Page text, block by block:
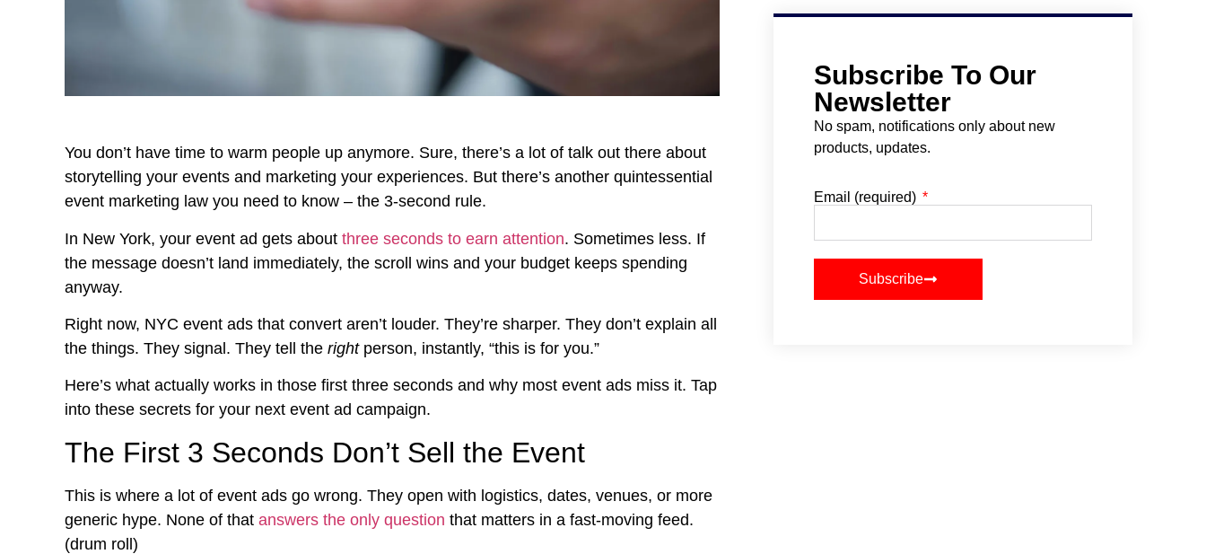
You don’t have time to warm people up anymore. Sure, there’s a lot of talk out there about
storytelling your events and marketing your experiences. But there’s another quintessential
event marketing law you need to know – the 3-second rule.
In New York, your event ad gets about three seconds to earn attention. Sometimes less. If
the message doesn’t land immediately, the scroll wins and your budget keeps spending
anyway.
Right now, NYC event ads that convert aren’t louder. They’re sharper. They don’t explain all
the things. They signal. They tell the rightperson, instantly, “this is for you.”
Here’s what actually works in those first three seconds and why most event ads miss it. Tap
into these secrets for your next event ad campaign.
The First 3 Seconds Don’t Sell the Event
This is where a lot of event ads go wrong. They open with logistics, dates, venues, or more
generic hype. None of that answers the only question that matters in a fast-moving feed.
(drum roll)
Subscribe To Our
Newsletter
No spam, notifications only about new
products, updates.
Email (required)
Subscribe